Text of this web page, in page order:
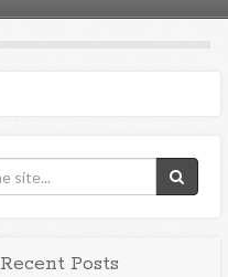
Recent Posts